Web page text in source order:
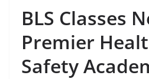
BLS Classes
Premier
Safety